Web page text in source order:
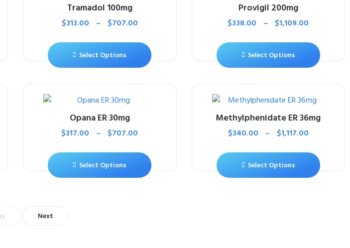
Tramadol 100mg
$313.00 – $707.00
Select Options
Provigil 200mg
$338.00 – $1,109.00
Select Options
Opana ER 30mg
$317.00 – $707.00
Select Options
Methylphenidate ER 36mg
$340.00 – $1,117.00
Select Options
Next